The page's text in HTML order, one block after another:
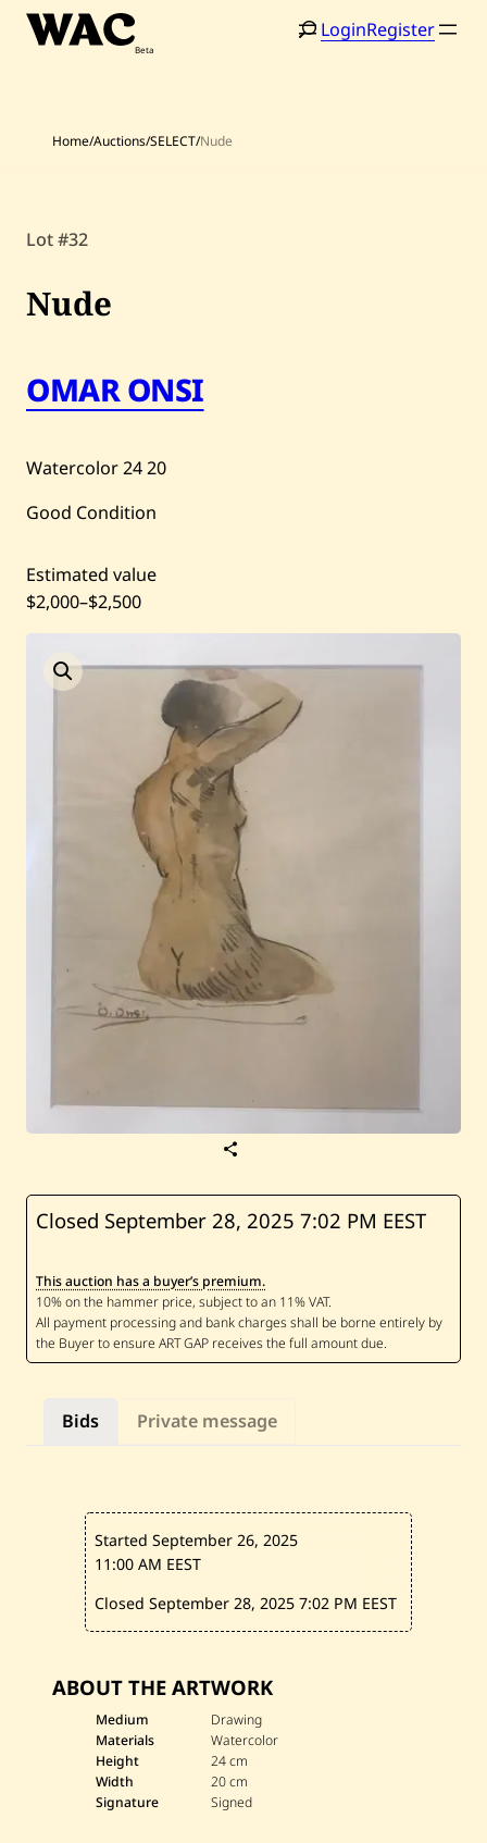
Skip
Home
Artists
Artworks
Auctions
Current / Upcoming
About WAC
Enquire
LoginRegister
Search
Home/Auctions/SELECT/Nude
e
O
m
O
n
s
i
—
e
Bids Private message
Started September 26, 2025
11:00 AM EEST
Closed September 28, 20257:02 PM EEST
ABOUT THE ARTWORK
Medium
Drawing
Materials
Watercolor
Height
24 cm
Width
20 cm
Signature
Signed
Lot #32
Nude
OMAR ONSI
Watercolor2420
Good Condition
Estimated value
$2,000–$2,500
Closed September 28, 2025 7:02 PM EEST
This auction has a buyer’s premium.